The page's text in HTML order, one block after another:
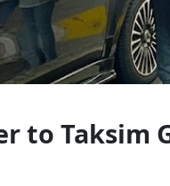
to Taksim